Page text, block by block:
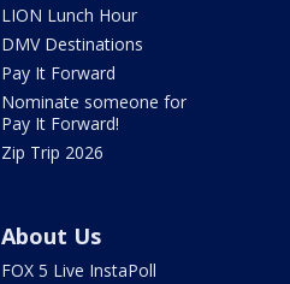
LION Lunch Hour
DMV Destinations
Pay It Forward
Nominate someone for
Pay It Forward!
Zip Trip 2026
About Us
FOX 5 Live InstaPoll